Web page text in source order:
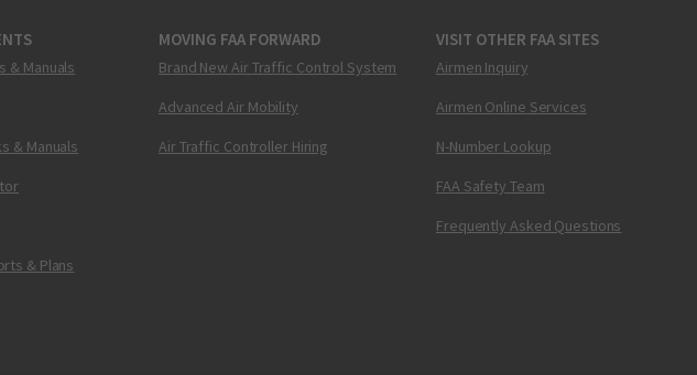
& Manuals
& Manuals
& Plans
MOVING FAA FORWARD
Brand New Air Traffic Control System
Advanced Air Mobility
Air Traffic Controller Hiring
VISIT OTHER FAA SITES
Airmen Inquiry
Airmen Online Services
N-Number Lookup
FAA Safety Team
Frequently Asked Questions